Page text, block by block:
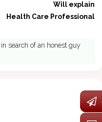
Will explain
Health Care Professional
search of an honest guy